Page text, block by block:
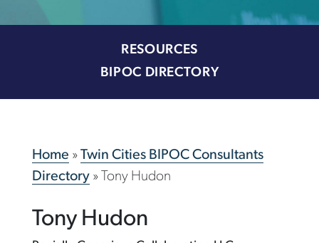
RESOURCES
BIPOC DIRECTORY
Home » Twin Cities BIPOC Consultants
Directory» Tony Hudon
Tony Hudon